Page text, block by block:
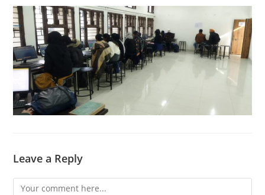
Leave a Reply
Comment